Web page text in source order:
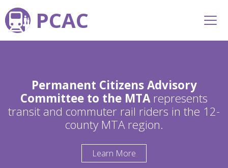
PCAC
Permanent Citizens Advisory
Committee to the MTArepresents
transit and commuter rail riders in the 12-
county MTA region.
Learn More